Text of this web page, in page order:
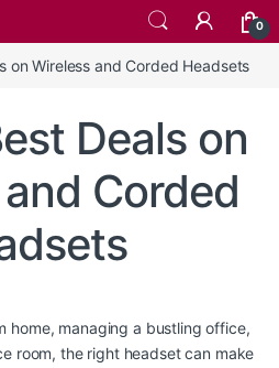
0
on Wireless and Corded Headsets
Deals on
Corded
home, managing a bustling office,
room, the right headset can make